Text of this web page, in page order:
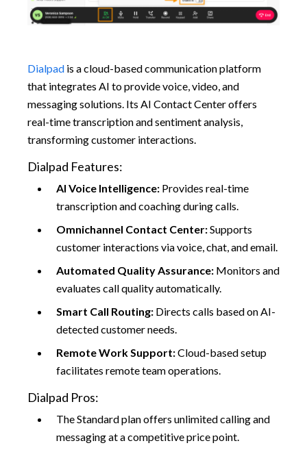
Dialpad is a cloud-based communication platform
that integrates AI to provide voice, video, and
messaging solutions. Its AI Contact Center offers
real-time transcription and sentiment analysis,
transforming customer interactions.​
Dialpad Features:
AI Voice Intelligence: Provides real-time
transcription and coaching during calls.​
Omnichannel Contact Center:Supports
customer interactions via voice, chat, and email.​
Automated Quality Assurance: Monitors and
evaluates call quality automatically.
Smart Call Routing: Directs calls based on AI-
detected customer needs.​
Remote Work Support:Cloud-based setup
facilitates remote team operations.​
Dialpad Pros:
The Standard plan offers unlimited calling and
messaging at a competitive price point.